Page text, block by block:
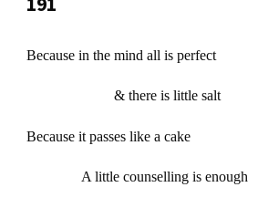
Because in the mind all is perfect
& there is little salt
Because it passes like a cake
A little counselling is enough